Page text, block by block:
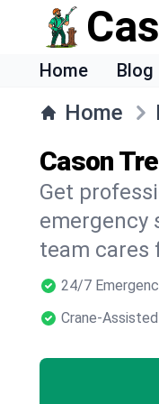
Home Blog
Home
Cason
Get
emergency
team cares
24/7
Crane-